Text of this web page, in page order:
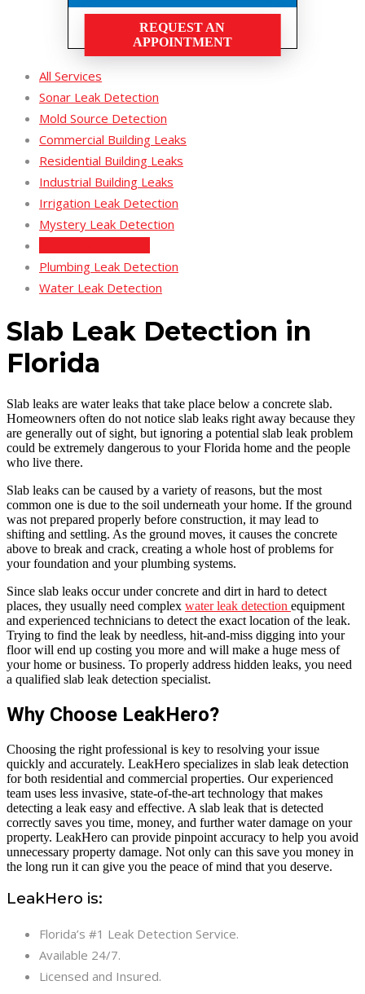
REQUEST AN
APPOINTMENT
All Services
Sonar Leak Detection
Mold Source Detection
Commercial Building Leaks
Residential Building Leaks
Industrial Building Leaks
Irrigation Leak Detection
Mystery Leak Detection
Plumbing Leak Detection
Water Leak Detection
Slab Leak Detection in
Florida
Slab leaks are water leaks that take place below a concrete slab.
Homeowners often do not notice slab leaks right away because they
are generally out of sight, but ignoring a potential slab leak problem
could be extremely dangerous to your Florida home and the people
who live there.
Slab leaks can be caused by a variety of reasons, but the most
common one is due to the soil underneath your home. If the ground
was not prepared properly before construction, it may lead to
shifting and settling. As the ground moves, it causes the concrete
above to break and crack, creating a whole host of problems for
your foundation and your plumbing systems.
Since slab leaks occur under concrete and dirt in hard to detect
places, they usually need complex water leak detection equipment
and experienced technicians to detect the exact location of the leak.
Trying to find the leak by needless, hit-and-miss digging into your
floor will end up costing you more and will make a huge mess of
your home or business. To properly address hidden leaks, you need
a qualified slab leak detection specialist.
Why Choose LeakHero?
Choosing the right professional is key to resolving your issue
quickly and accurately. LeakHero specializes in slab leak detection
for both residential and commercial properties. Our experienced
team uses less invasive, state-of-the-art technology that makes
detecting a leak easy and effective. A slab leak that is detected
correctly saves you time, money, and further water damage on your
property. LeakHero can provide pinpoint accuracy to help you avoid
unnecessary property damage. Not only can this save you money in
the long run it can give you the peace of mind that you deserve.
LeakHero is:
Florida’s #1 Leak Detection Service.
Available 24/7.
Licensed and Insured.